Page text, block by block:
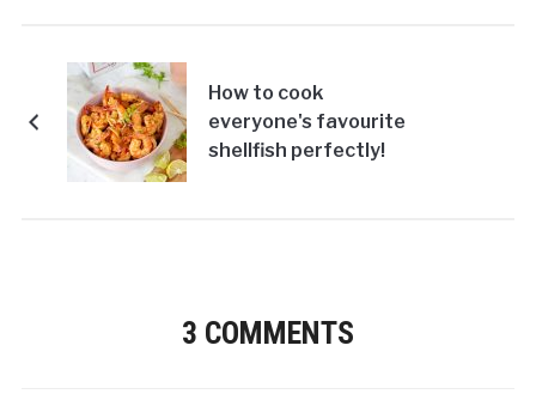
How to cook
everyone's favourite
shellfish perfectly!
3 COMMENTS